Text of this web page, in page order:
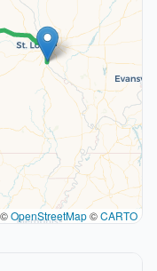
©OpenStreetMap©CARTO